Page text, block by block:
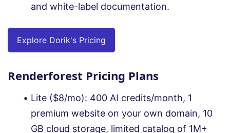
and white-label documentation.
Explore Dorik's Pricing
Renderforest Pricing Plans
Lite ($8/mo): 400 AI credits/month, 1
premium website on your own domain, 10
GB cloud storage, limited catalog of 1M+